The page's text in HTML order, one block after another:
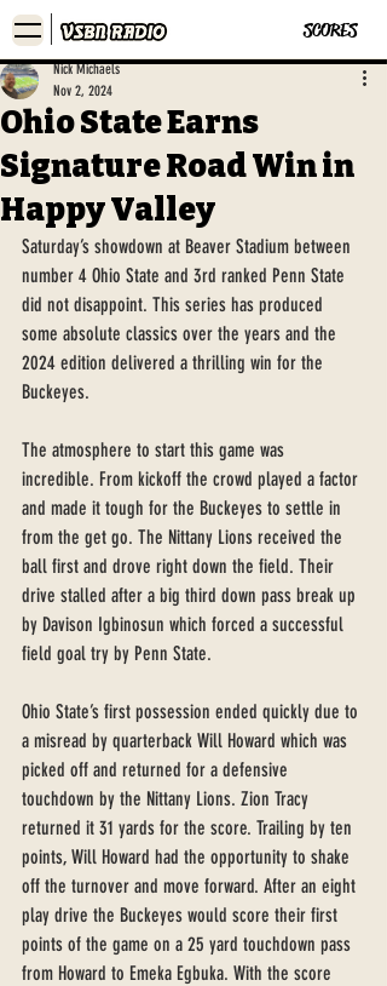
SCORES
Ohio State Earns
Signature Road Win in
Happy Valley
Nick Michaels
Nov 2, 2024
Saturday’s showdown at Beaver Stadium between
number 4 Ohio State and 3rd ranked Penn State
did not disappoint. This series has produced
some absolute classics over the years and the
2024 edition delivered a thrilling win for the
Buckeyes.
The atmosphere to start this game was
incredible. From kickoff the crowd played a factor
and made it tough for the Buckeyes to settle in
from the get go. The Nittany Lions received the
ball first and drove right down the field. Their
drive stalled after a big third down pass break up
by Davison Igbinosun which forced a successful
field goal try by Penn State.
Ohio State’s first possession ended quickly due to
a misread by quarterback Will Howard which was
picked off and returned for a defensive
touchdown by the Nittany Lions. Zion Tracy
returned it 31 yards for the score. Trailing by ten
points, Will Howard had the opportunity to shake
off the turnover and move forward. After an eight
play drive the Buckeyes would score their first
points of the game on a 25 yard touchdown pass
from Howard to Emeka Egbuka. With the score